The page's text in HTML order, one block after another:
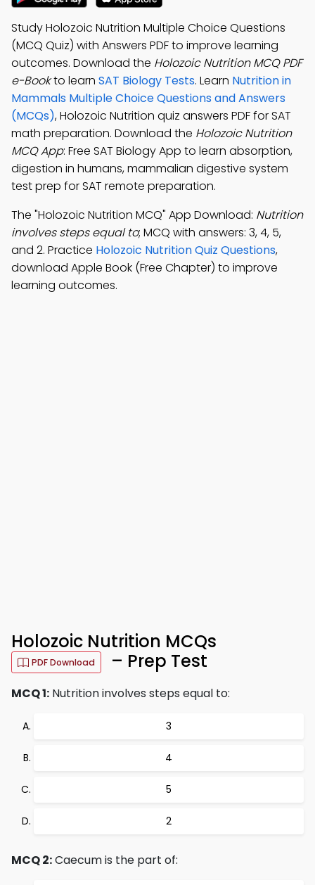
Study Holozoic Nutrition Multiple Choice Questions
(MCQ Quiz) with Answers PDF to improve learning
outcomes. Download the Holozoic Nutrition MCQ PDF
e-Bookto learn SAT Biology Tests. Learn Nutrition in
Mammals Multiple Choice Questions and Answers
(MCQs), Holozoic Nutrition quiz answers PDF for SAT
math preparation. Download the Holozoic Nutrition
MCQ App: Free SAT Biology App to learn absorption,
digestion in humans, mammalian digestive system
test prep for SAT remote preparation.
The "Holozoic Nutrition MCQ" App Download: Nutrition
involves steps equal to; MCQ with answers: 3, 4, 5,
and 2. Practice Holozoic Nutrition Quiz Questions,
download Apple Book (Free Chapter) to improve
learning outcomes.
Holozoic Nutrition MCQs
PDF Download – Prep Test
MCQ 1: Nutrition involves steps equal to:
3
4
5
2
MCQ 2:Caecum is the part of: